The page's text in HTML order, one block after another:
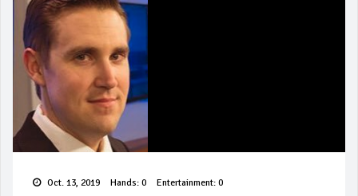
Oct. 13, 2019 Hands: 0 Entertainment: 0